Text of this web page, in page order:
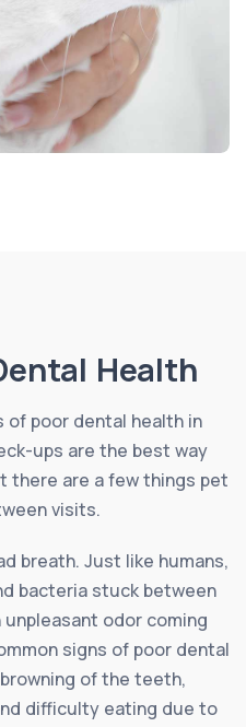
Health
of poor dental health in
ups are the best way
there are a few things pet
visits.
breath. Just like humans,
bacteria stuck between
odor coming
signs of poor dental
of the teeth,
difficulty eating due to